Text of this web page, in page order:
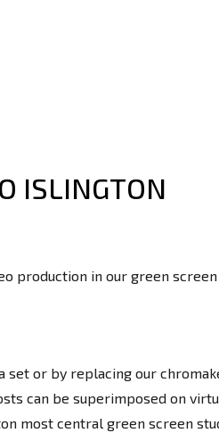
ISLINGTON
production in our green
or by replacing our
can be superimposed on
most central green screen